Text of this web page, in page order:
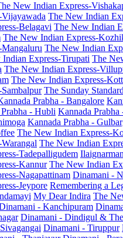
New Indian Express-
The New Indian
Belagavi The New Indian
The New Indian Express-
The New Indian
Express-Tirupati The
The New Indian Express-
The New Indian Express-
The Sunday Standard
Prabha - Bangalore
- Hubli Kannada Prabha
Kannada Prabha -
The New Indian Express-
The New Indian
Tadepalligudem
Kannur The New Indian
Nagapattinam Dinamani -
Jeypore Remembering a
My Dear Indira The
- Kanchipuram
Dinamani - Dindigul &
Dinamani - Tiruppur